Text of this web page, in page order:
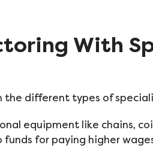
With
different types of
equipment like chains,
for paying higher